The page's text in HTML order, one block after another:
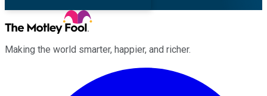
Making the world smarter, happier, and richer.